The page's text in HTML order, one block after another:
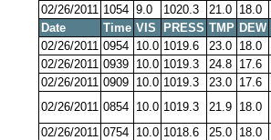
02/26/2011 1054 9.0 1020.3 21.0 18.0
Date
Time VIS PRESS TMP DEW
02/26/2011 0954 10.0 1019.6 23.0 18.0
02/26/2011 0939 10.0 1019.3 24.8 17.6
02/26/2011 0909 10.0 1019.3 23.0 17.6
02/26/2011 0854 10.0 1019.3 21.9 18.0
02/26/2011 0754 10.0 1018.6 25.0 18.0